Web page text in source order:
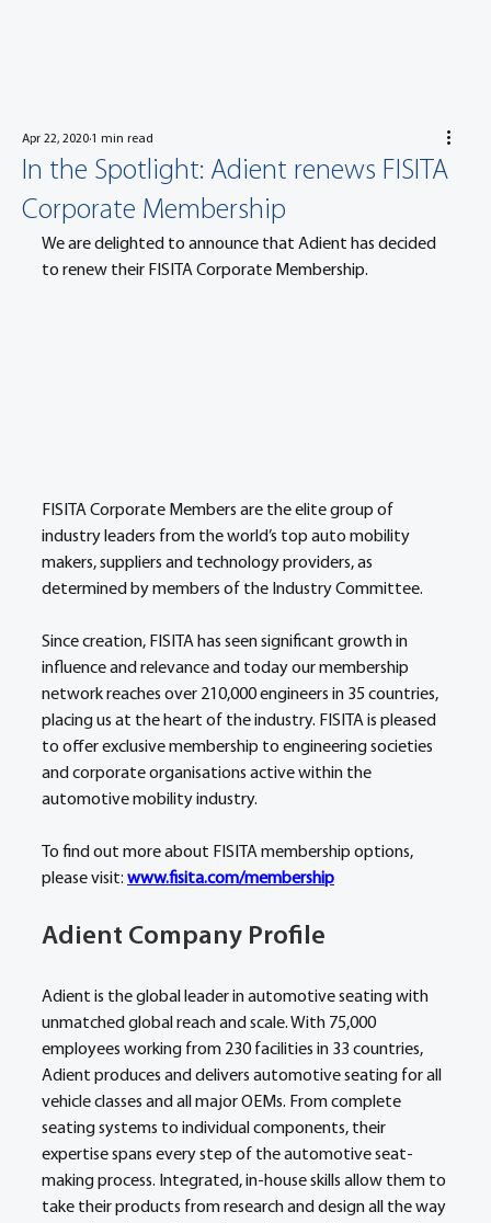
In the Spotlight: Adient renews FISITA
Corporate Membership
Apr 22, 2020 1 min read
We are delighted to announce that Adient has decided
to renew their FISITA Corporate Membership.
FISITA Corporate Members are the elite group of
industry leaders from the world’s top auto mobility
makers, suppliers and technology providers, as
determined by members of the Industry Committee.
Since creation, FISITA has seen significant growth in
influence and relevance and today our membership
network reaches over 210,000 engineers in 35 countries,
placing us at the heart of the industry. FISITA is pleased
to offer exclusive membership to engineering societies
and corporate organisations active within the
automotive mobility industry.
To find out more about FISITA membership options,
please visit: www.fisita.com/membership
Adient Company Profile
Adient is the global leader in automotive seating with
unmatched global reach and scale. With 75,000
employees working from 230 facilities in 33 countries,
Adient produces and delivers automotive seating for all
vehicle classes and all major OEMs. From complete
seating systems to individual components, their
expertise spans every step of the automotive seat-
making process. Integrated, in-house skills allow them to
take their products from research and design all the way